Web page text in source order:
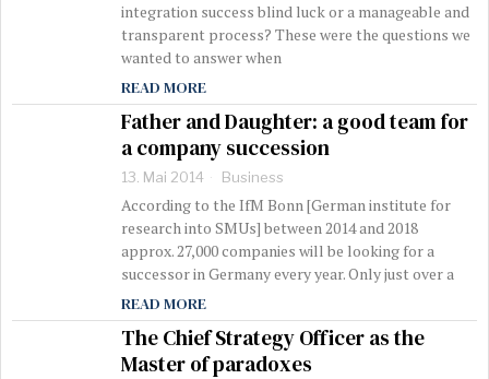
integration success blind luck or a manageable and
transparent process? These were the questions we
wanted to answer when
READ MORE
Father and Daughter: a good team for
a company succession
13. Mai 2014 Business
According to the IfM Bonn [German institute for
research into SMUs] between 2014 and 2018
approx. 27,000 companies will be looking for a
successor in Germany every year. Only just over a
READ MORE
The Chief Strategy Officer as the
Master of paradoxes